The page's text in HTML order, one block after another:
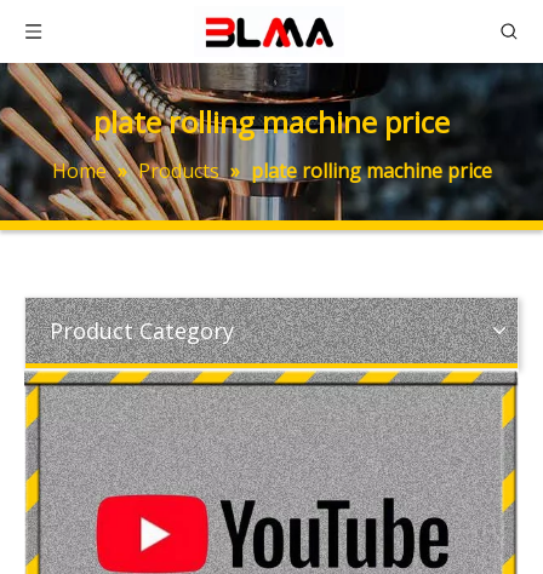
plate rolling machine price
Home » Products » plate rolling machine price
Product Category